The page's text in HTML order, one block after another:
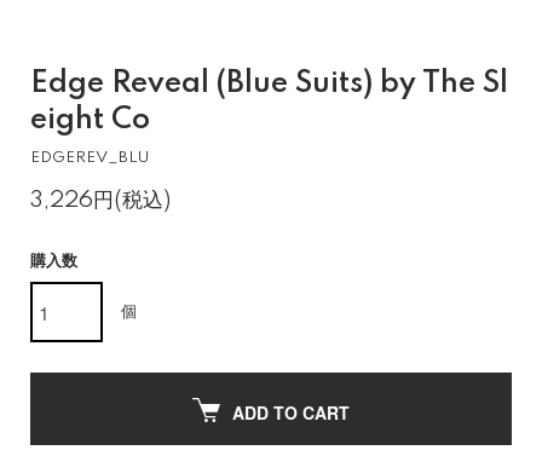
Edge Reveal (Blue Suits) by The Sl
eight Co
EDGEREV_BLU
3,226円(税込)
購入数
個
ADD TO CART